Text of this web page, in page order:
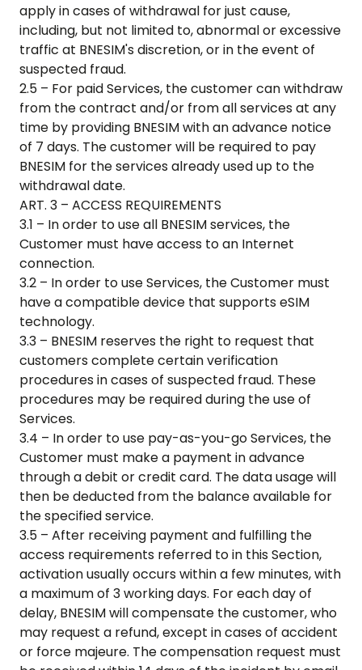
apply in cases of withdrawal for just cause,
including, but not limited to, abnormal or excessive
traffic at BNESIM's discretion, or in the event of
suspected fraud.
2.5 – For paid Services, the customer can withdraw
from the contract and/or from all services at any
time by providing BNESIM with an advance notice
of 7 days. The customer will be required to pay
BNESIM for the services already used up to the
withdrawal date.
ART. 3 – ACCESS REQUIREMENTS
3.1 – In order to use all BNESIM services, the
Customer must have access to an Internet
connection.
3.2 – In order to use Services, the Customer must
have a compatible device that supports eSIM
technology.
3.3 – BNESIM reserves the right to request that
customers complete certain verification
procedures in cases of suspected fraud. These
procedures may be required during the use of
Services.
3.4 – In order to use pay-as-you-go Services, the
Customer must make a payment in advance
through a debit or credit card. The data usage will
then be deducted from the balance available for
the specified service.
3.5 – After receiving payment and fulfilling the
access requirements referred to in this Section,
activation usually occurs within a few minutes, with
a maximum of 3 working days. For each day of
delay, BNESIM will compensate the customer, who
may request a refund, except in cases of accident
or force majeure. The compensation request must